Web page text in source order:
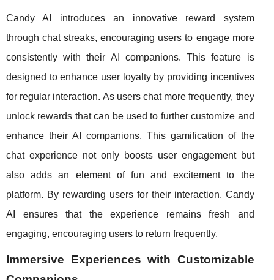
Candy AI introduces an innovative reward system
through chat streaks, encouraging users to engage more
consistently with their AI companions. This feature is
designed to enhance user loyalty by providing incentives
for regular interaction. As users chat more frequently, they
unlock rewards that can be used to further customize and
enhance their AI companions. This gamification of the
chat experience not only boosts user engagement but
also adds an element of fun and excitement to the
platform. By rewarding users for their interaction, Candy
AI ensures that the experience remains fresh and
engaging, encouraging users to return frequently.
Immersive Experiences with Customizable